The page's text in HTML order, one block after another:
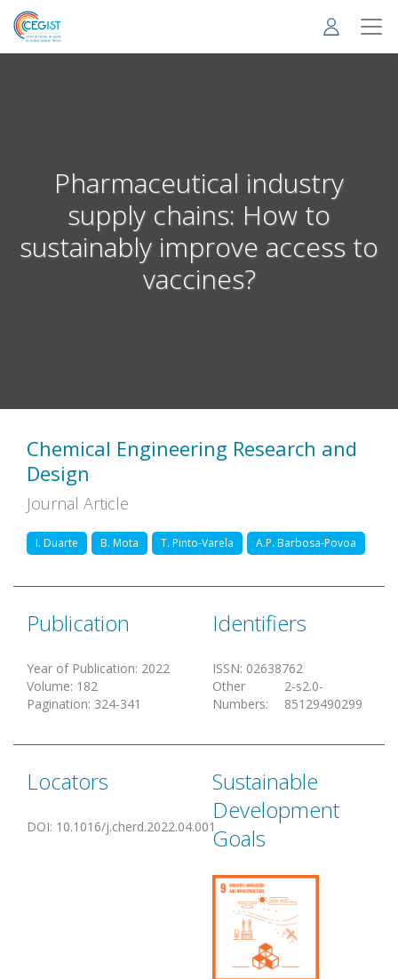
Skip
main
Pharmaceutical industry
supply chains: How to
sustainably improve access to
vaccines?
Chemical Engineering Research and
Design
Journal Article
I. Duarte B. Mota T. Pinto-Varela A.P. Barbosa-Povoa
Publication
Year of Publication: 2022
Volume: 182
Pagination: 324-341
Identifiers
ISSN: 02638762
Other
Numbers:
2-s2.0-
85129490299
Locators
DOI: 10.1016/j.cherd.2022.04.001
Sustainable
Development
Goals